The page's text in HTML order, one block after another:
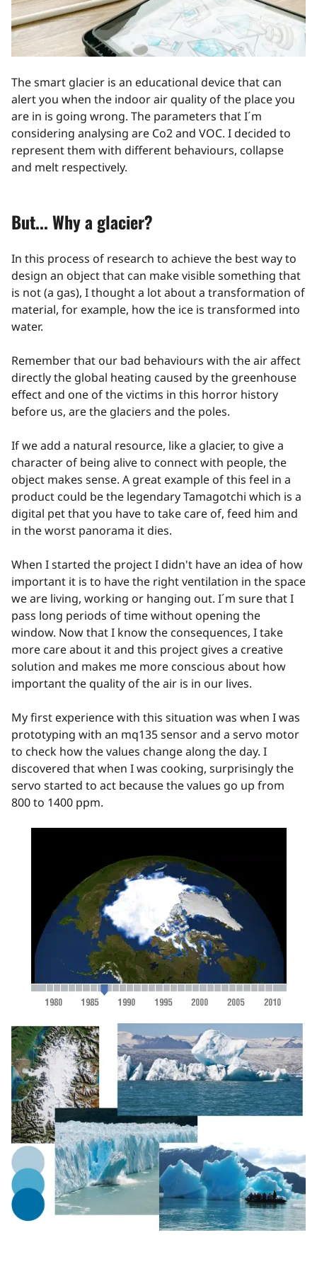
The smart glacier is an educational device that can
alert you when the indoor air quality of the place you
are in is going wrong. The parameters that I´m
considering analysing are Co2 and VOC. I decided to
represent them with different behaviours, collapse
and melt respectively.
But... Why a glacier?
In this process of research to achieve the best way to
design an object that can make visible something that
is not (a gas), I thought a lot about a transformation of
material, for example, how the ice is transformed into
water.
Remember that our bad behaviours with the air affect
directly the global heating caused by the greenhouse
effect and one of the victims in this horror history
before us, are the glaciers and the poles.
If we add a natural resource, like a glacier, to give a
character of being alive to connect with people, the
object makes sense. A great example of this feel in a
product could be the legendary Tamagotchi which is a
digital pet that you have to take care of, feed him and
in the worst panorama it dies.
When I started the project I didn't have an idea of how
important it is to have the right ventilation in the space
we are living, working or hanging out. I´m sure that I
pass long periods of time without opening the
window. Now that I know the consequences, I take
more care about it and this project gives a creative
solution and makes me more conscious about how
important the quality of the air is in our lives.
My first experience with this situation was when I was
prototyping with an mq135 sensor and a servo motor
to check how the values change along the day. I
discovered that when I was cooking, surprisingly the
servo started to act because the values go up from
800 to 1400 ppm.